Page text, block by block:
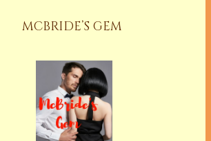
MCBRIDE’S GEM